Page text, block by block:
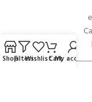
ShopFiltersWishlistCartMy account